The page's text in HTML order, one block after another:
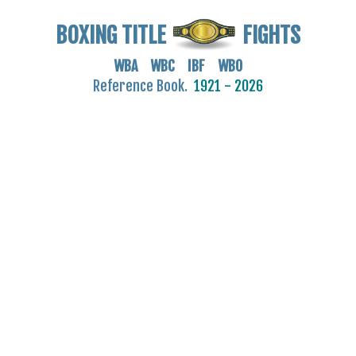
BOXING TITLE FIGHTS
WBA WBC IBF WBO
Reference Book. 1921 - 2026